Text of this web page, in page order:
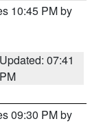
10:45 PM by
Updated: 07:41
PM
09:30 PM by